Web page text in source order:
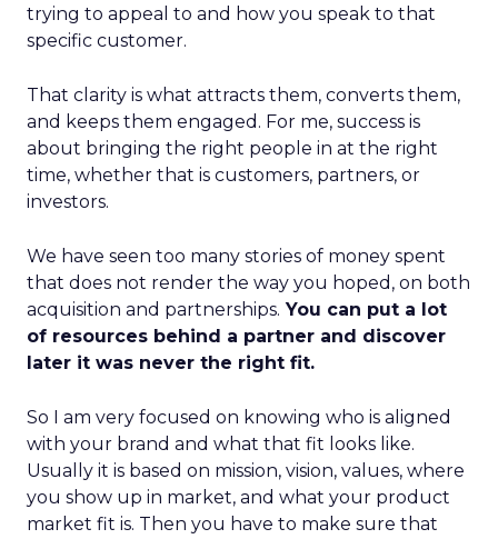
trying to appeal to and how you speak to that
specific customer.
That clarity is what attracts them, converts them,
and keeps them engaged. For me, success is
about bringing the right people in at the right
time, whether that is customers, partners, or
investors.
We have seen too many stories of money spent
that does not render the way you hoped, on both
acquisition and partnerships. You can put a lot
of resources behind a partner and discover
later it was never the right fit.
So I am very focused on knowing who is aligned
with your brand and what that fit looks like.
Usually it is based on mission, vision, values, where
you show up in market, and what your product
market fit is. Then you have to make sure that